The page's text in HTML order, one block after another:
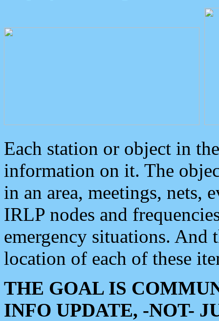
Each station or object in
information on it. The
in an area, meetings, nets,
IRLP nodes and
emergency situations. And
location of each of these
THE GOAL IS
INFO UPDATE, -NOT-